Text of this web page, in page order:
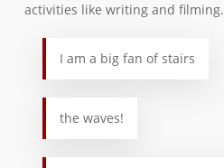
activities like writing and filming.
I am a big fan of stairs
the waves!